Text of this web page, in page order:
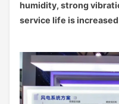
humidity, strong
service life is